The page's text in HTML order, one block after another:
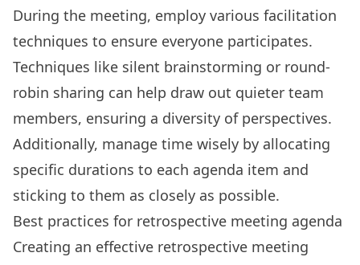
During the meeting, employ various facilitation
techniques to ensure everyone participates.
Techniques like silent brainstorming or round-
robin sharing can help draw out quieter team
members, ensuring a diversity of perspectives.
Additionally, manage time wisely by allocating
specific durations to each agenda item and
sticking to them as closely as possible.
Best practices for retrospective meeting agenda
Creating an effective retrospective meeting